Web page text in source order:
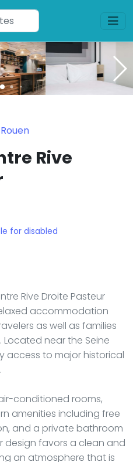
Rive
for disabled
Rive Droite Pasteur
accommodation
as well as families
near the Seine
access to major historical
conditioned rooms,
amenities including free
and a private bathroom
design favors a clean and
an atmosphere that is